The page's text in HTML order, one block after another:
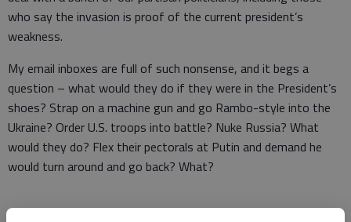
who say the invasion is proof of the current president’s
weakness.
My email inboxes are full of such nonsense, and it begs a
question – what would they do if they were in the President’s
shoes? Strap on a machine gun and go Rambo-style into the
Ukraine? Order U.S. troops into battle? Nuke Russia? What
would they do? Flex their pectorals at Putin and demand he
would turn around and go back? What?